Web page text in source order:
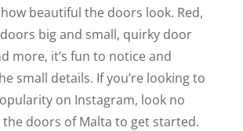
beautiful the doors look. Red,
big and small, quirky door
more, it’s fun to notice and
small details. If you’re looking to
on Instagram, look no
doors of Malta to get started.